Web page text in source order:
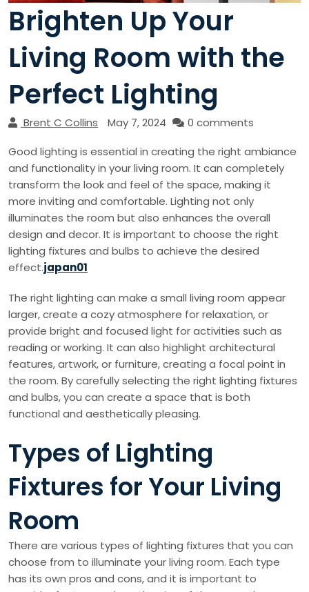
Brighten Up Your
Living Room with the
Perfect Lighting
Brent C Collins May 7, 2024
0 comments
Good lighting is essential in creating the right ambiance
and functionality in your living room. It can completely
transform the look and feel of the space, making it
more inviting and comfortable. Lighting not only
illuminates the room but also enhances the overall
design and decor. It is important to choose the right
lighting fixtures and bulbs to achieve the desired
effect.japan01
The right lighting can make a small living room appear
larger, create a cozy atmosphere for relaxation, or
provide bright and focused light for activities such as
reading or working. It can also highlight architectural
features, artwork, or furniture, creating a focal point in
the room. By carefully selecting the right lighting fixtures
and bulbs, you can create a space that is both
functional and aesthetically pleasing.
Types of Lighting
Fixtures for Your Living
Room
There are various types of lighting fixtures that you can
choose from to illuminate your living room. Each type
has its own pros and cons, and it is important to